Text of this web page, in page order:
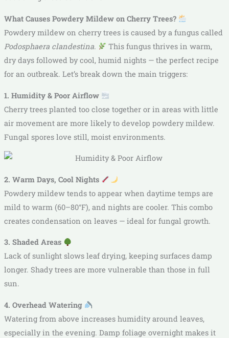
What Causes Powdery Mildew on Cherry Trees?
Powdery mildew on cherry trees is caused by a fungus called
Podosphaera clandestina.
This fungus thrives in warm,
dry days followed by cool, humid nights — the perfect recipe
for an outbreak. Let’s break down the main triggers:
1. Humidity & Poor Airflow
Cherry trees planted too close together or in areas with little
air movement are more likely to develop powdery mildew.
Fungal spores love still, moist environments.
2. Warm Days, Cool Nights
Powdery mildew tends to appear when daytime temps are
mild to warm (60–80°F), and nights are cooler. This combo
creates condensation on leaves — ideal for fungal growth.
3. Shaded Areas
Lack of sunlight slows leaf drying, keeping surfaces damp
longer. Shady trees are more vulnerable than those in full
sun.
4. Overhead Watering
Watering from above increases humidity around leaves,
especially in the evening. Damp foliage overnight makes it